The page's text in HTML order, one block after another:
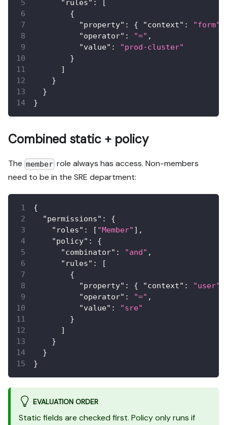
"rules" :
[
{
"property" : { "context" : "form"
"operator" : "=" ,
"value" :
"prod-cluster"
}
]
}
}
}
Combined static + policy
The member role always has access. Non-members
need to be in the SRE department:
{
"permissions" :
{
"roles" : [ "Member" ] ,
"policy" :
{
"combinator" : "and" ,
"rules" :
[
{
"property" : { "context" : "user"
"operator" : "=" ,
"value" :
"sre"
}
]
}
}
}
EVALUATION ORDER
Static fields are checked first. Policy only runs if